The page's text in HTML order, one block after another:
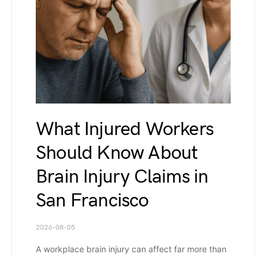
What Injured Workers
Should Know About
Brain Injury Claims in
San Francisco
2026-08-05
A workplace brain injury can affect far more than